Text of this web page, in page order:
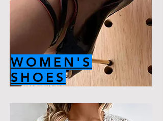
WOMEN'S
SHOES